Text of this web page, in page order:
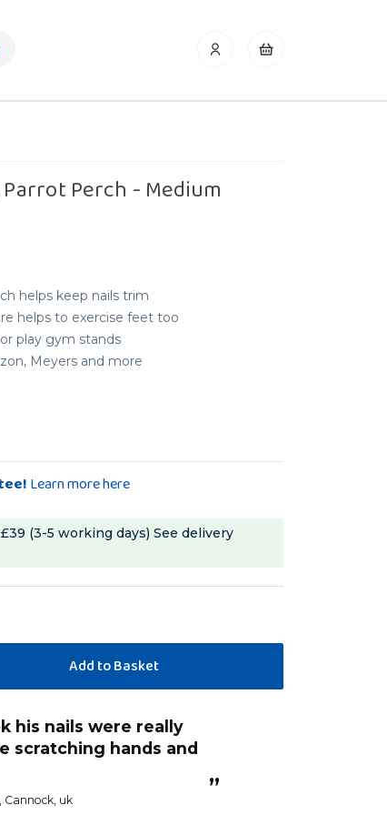
Perch - Medium
helps keep nails trim
helps to exercise feet too
play gym stands
Meyers and more
Learn more here
(3-5 working days)See delivery
”
scratching hands and
, Cannock, uk